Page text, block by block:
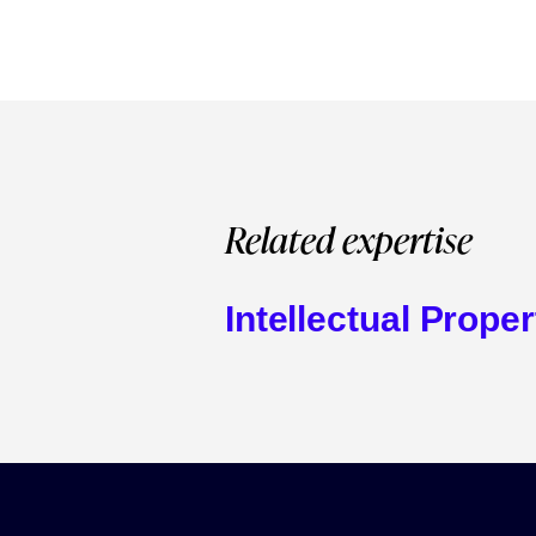
Related expertise
Intellectual